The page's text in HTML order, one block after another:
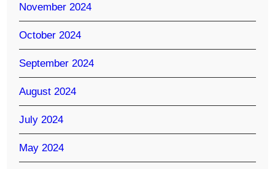
November 2024
October 2024
September 2024
August 2024
July 2024
May 2024